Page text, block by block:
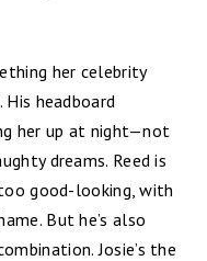
her celebrity
His headboard
her up at night—not
dreams. Reed is
good-looking, with
But he’s also
Josie’s the